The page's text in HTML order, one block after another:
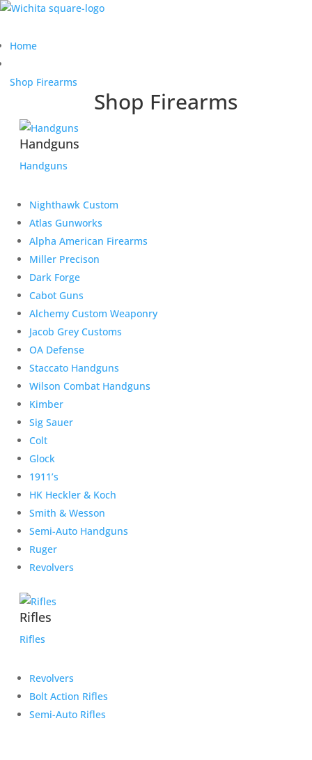
Home
Shop Firearms
Shop Firearms
Handguns
Handguns
Nighthawk Custom
Atlas Gunworks
Alpha American Firearms
Miller Precison
Dark Forge
Cabot Guns
Alchemy Custom Weaponry
Jacob Grey Customs
OA Defense
Staccato Handguns
Wilson Combat Handguns
Kimber
Sig Sauer
Colt
Glock
1911’s
HK Heckler & Koch
Smith & Wesson
Semi-Auto Handguns
Ruger
Revolvers
Rifles
Rifles
Revolvers
Bolt Action Rifles
Semi-Auto Rifles